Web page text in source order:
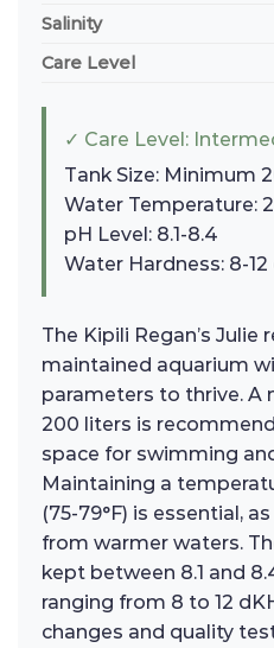
Salinity
Care Level
✓ Care Level:
Tank Size: Minimum
Water Temperature:
pH Level: 8.1-8.4
Water Hardness: 8-12
The Kipili Regan’s Julie
maintained aquarium
parameters to thrive. A
200 liters is
space for swimming
Maintaining a
(75-79°F) is essential,
from warmer waters.
kept between 8.1 and
ranging from 8 to 12
changes and quality